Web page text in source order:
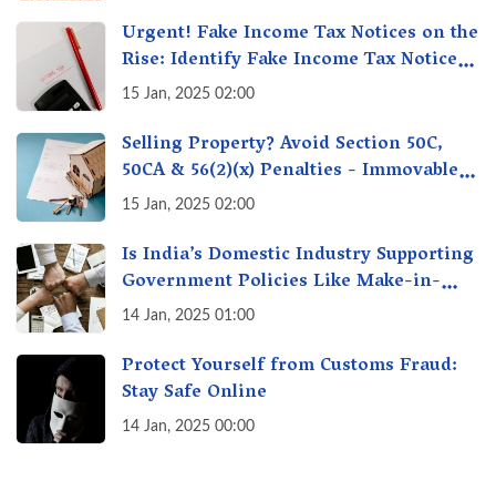
Urgent! Fake Income Tax Notices on the
Rise: Identify Fake Income Tax Notices
& Protect Yourself & Your Money
15 Jan, 2025 02:00
Selling Property? Avoid Section 50C,
50CA & 56(2)(x) Penalties - Immovable
Property Tax Traps
15 Jan, 2025 02:00
Is India’s Domestic Industry Supporting
Government Policies Like Make-in-
India? A Fact Check
14 Jan, 2025 01:00
Protect Yourself from Customs Fraud:
Stay Safe Online
14 Jan, 2025 00:00